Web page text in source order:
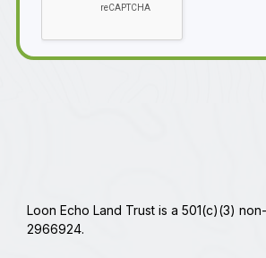
Loon Echo Land Trust is a 501(c)(3)
2966924.